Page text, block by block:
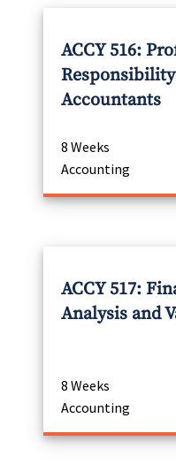
ACCY 516:
Accountants
8 Weeks
Accounting
ACCY 517:
Analysis and
8 Weeks
Accounting